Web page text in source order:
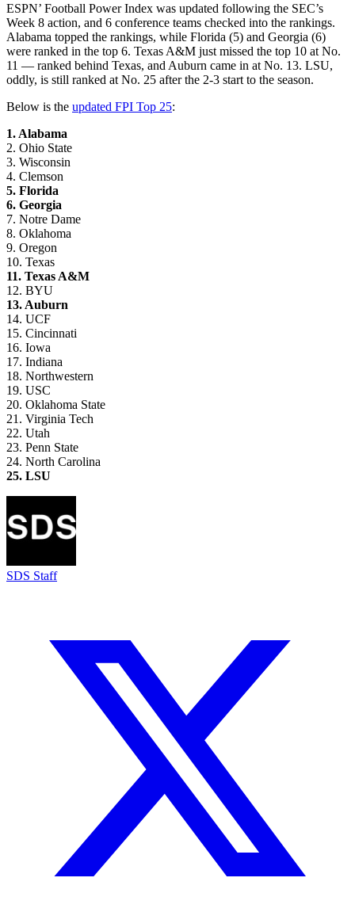
ESPN’ Football Power Index was updated following the SEC’s
Week 8 action, and 6 conference teams checked into the rankings.
Alabama topped the rankings, while Florida (5) and Georgia (6)
were ranked in the top 6. Texas A&M just missed the top 10 at No.
11 — ranked behind Texas, and Auburn came in at No. 13. LSU,
oddly, is still ranked at No. 25 after the 2-3 start to the season.
Below is the updated FPI Top 25:
1. Alabama
2. Ohio State
3. Wisconsin
4. Clemson
5. Florida
6. Georgia
7. Notre Dame
8. Oklahoma
9. Oregon
10. Texas
11. Texas A&M
12. BYU
13. Auburn
14. UCF
15. Cincinnati
16. Iowa
17. Indiana
18. Northwestern
19. USC
20. Oklahoma State
21. Virginia Tech
22. Utah
23. Penn State
24. North Carolina
25. LSU
SDS Staff